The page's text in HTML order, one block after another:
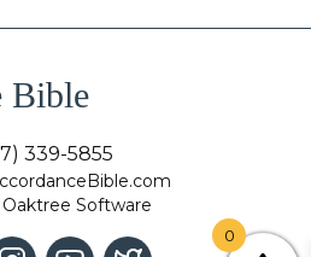
Bible
339-5855
Oaktree Software
0